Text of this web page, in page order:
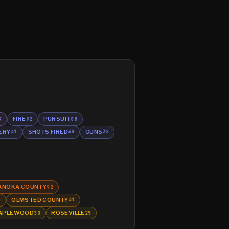
FIRE92 PURSUIT88
41 SHOTS FIRED40 GUNS 38
COUNTY92
OLMSTED COUNTY41
30 ROSEVILLE25